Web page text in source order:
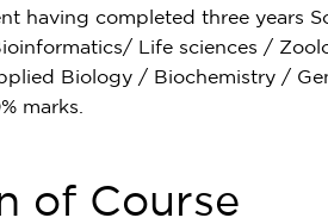
having completed three years
Life sciences /
Biology / Biochemistry /
marks.
of Course